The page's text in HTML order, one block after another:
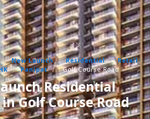
/ New Launch / Residential / Retail
/ Panipat / Golf Course Road
Residential
Golf Course Road